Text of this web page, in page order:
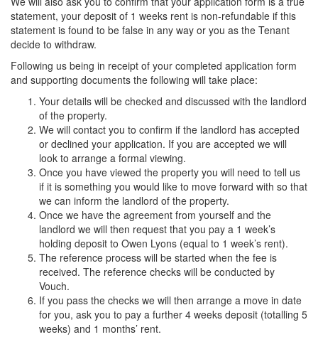
statement, your deposit of 1 weeks rent is non-refundable if this
statement is found to be false in any way or you as the Tenant
decide to withdraw.
Following us being in receipt of your completed application form
and supporting documents the following will take place:
Your details will be checked and discussed with the landlord
of the property.
We will contact you to confirm if the landlord has accepted
or declined your application. If you are accepted we will
look to arrange a formal viewing.
Once you have viewed the property you will need to tell us
if it is something you would like to move forward with so that
we can inform the landlord of the property.
Once we have the agreement from yourself and the
landlord we will then request that you pay a 1 week’s
holding deposit to Owen Lyons (equal to 1 week’s rent).
The reference process will be started when the fee is
received. The reference checks will be conducted by
Vouch.
If you pass the checks we will then arrange a move in date
for you, ask you to pay a further 4 weeks deposit (totalling 5
weeks) and 1 months’ rent.